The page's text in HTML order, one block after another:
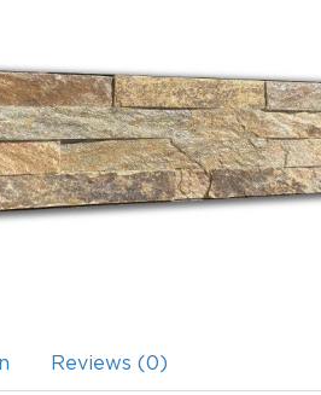
Reviews (0)